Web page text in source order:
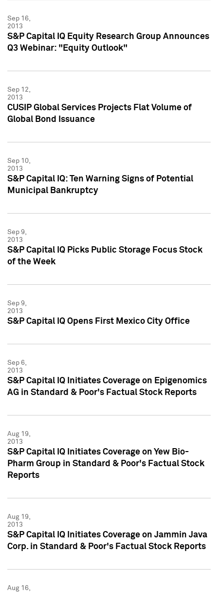
Sep 16,
2013
S&P Capital IQ Equity Research Group Announces
Q3 Webinar: "Equity Outlook"
Sep 12,
2013
CUSIP Global Services Projects Flat Volume of
Global Bond Issuance
Sep 10,
2013
S&P Capital IQ: Ten Warning Signs of Potential
Municipal Bankruptcy
Sep 9,
2013
S&P Capital IQ Picks Public Storage Focus Stock
of the Week
Sep 9,
2013
S&P Capital IQ Opens First Mexico City Office
Sep 6,
2013
S&P Capital IQ Initiates Coverage on Epigenomics
AG in Standard & Poor's Factual Stock Reports
Aug 19,
2013
S&P Capital IQ Initiates Coverage on Yew Bio-
Pharm Group in Standard & Poor's Factual Stock
Reports
Aug 19,
2013
S&P Capital IQ Initiates Coverage on Jammin Java
Corp. in Standard & Poor's Factual Stock Reports
Aug 16,